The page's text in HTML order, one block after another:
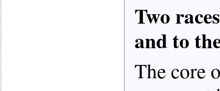
Two
and to
The core